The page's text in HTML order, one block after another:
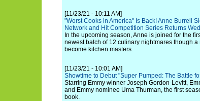
[11/23/21 - 10:11 AM]
"Worst Cooks in America" Is Back! Anne Burrell
Network and Hit Competition Series Returns
In the upcoming season, Anne is joined for the
newest batch of 12 culinary nightmares though
become kitchen masters.
[11/23/21 - 10:01 AM]
Showtime to Debut "Super Pumped: The Battle
Starring Emmy winner Joseph Gordon-Levitt,
and Emmy nominee Uma Thurman, the first
book.